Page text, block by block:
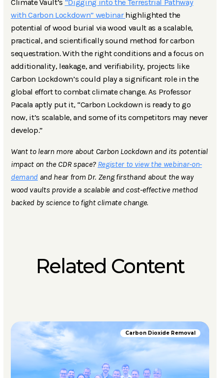
Climate Vault’s “Digging into the Terrestrial Pathway
with Carbon Lockdown” webinar highlighted the
potential of wood burial via wood vault as a scalable,
practical, and scientifically sound method for carbon
sequestration. With the right conditions and a focus on
additionality, leakage, and verifiability, projects like
Carbon Lockdown’s could play a significant role in the
global effort to combat climate change. As Professor
Pacala aptly put it, “Carbon Lockdown is ready to go
now, it’s scalable, and some of its competitors may never
develop.”
Want to learn more about Carbon Lockdown and its potential
impact on the CDR space? Register to view the webinar-on-
demand and hear from Dr. Zeng firsthand about the way
wood vaults provide a scalable and cost-effective method
backed by science to fight climate change.
Related Content
Carbon Dioxide Removal